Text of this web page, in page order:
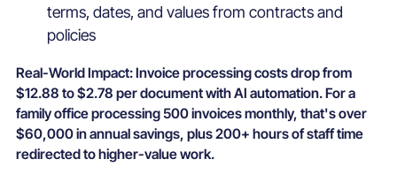
terms, dates, and values from contracts and
policies
Real-World Impact:Invoice processing costs drop from
$12.88 to $2.78 per document with AI automation. For a
family office processing 500 invoices monthly, that's over
$60,000 in annual savings, plus 200+ hours of staff time
redirected to higher-value work.